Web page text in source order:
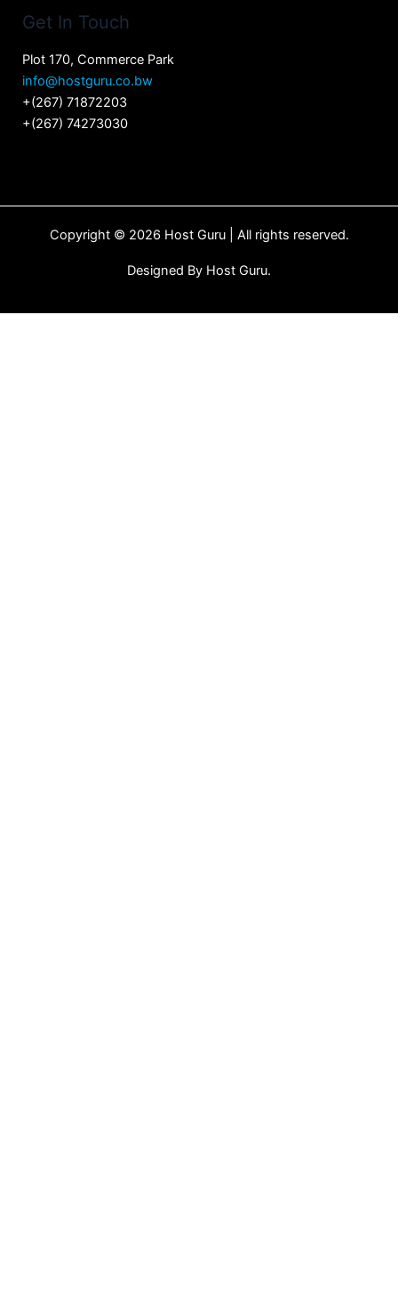
Get In Touch
Plot 170, Commerce Park
info@hostguru.co.bw
+(267) 71872203
+(267) 74273030
Copyright © 2026 Host Guru | All rights reserved.
Designed By Host Guru.